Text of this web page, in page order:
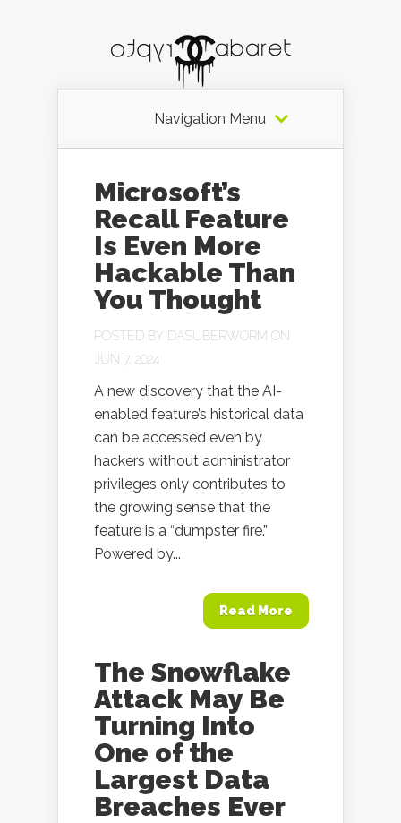
Navigation Menu
Microsoft’s
Recall Feature
Is Even More
Hackable Than
You Thought
POSTED BY DASUBERWORM ON
JUN 7, 2024
A new discovery that the AI-
enabled feature’s historical data
can be accessed even by
hackers without administrator
privileges only contributes to
the growing sense that the
feature is a “dumpster fire.”
Powered by...
Read More
The Snowflake
Attack May Be
Turning Into
One of the
Largest Data
Breaches Ever